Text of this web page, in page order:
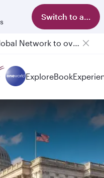
Switch to app
Qatar Airways Expands Global Network to over 160 Destinations
Passengers flying between Doha and Auckland on QR914 and QR915
ExploreBook